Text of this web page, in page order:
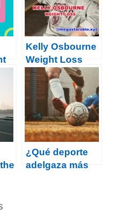
and More | 2024
Kelly Osbourne
Weight Loss
2023
¿Qué deporte
adelgaza más